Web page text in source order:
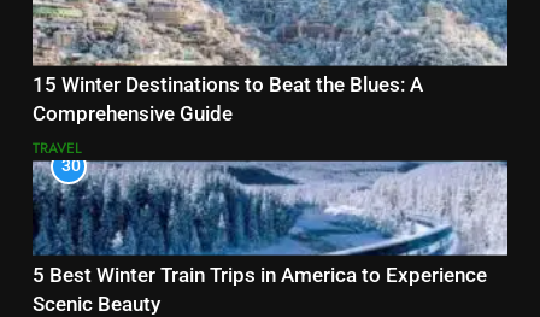
15 Winter Destinations to Beat the Blues: A
Comprehensive Guide
TRAVEL
30
5 Best Winter Train Trips in America to Experience
Scenic Beauty